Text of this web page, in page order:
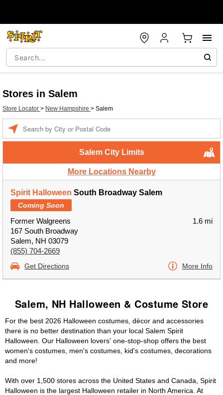
Stores in Salem
Store Locator > New Hampshire > Salem
Salem City Limits
More Locations Nearby
Spirit Halloween South Broadway Salem
Coming Soon
Former Walgreens
167 South Broadway
Salem, NH 03079
(855) 704-2669
1.6 mi
Get Directions More Info
Salem, NH Halloween & Costume Store
For the best 2026 Halloween costumes, décor and accessories
there is no better destination than your local Salem Spirit
Halloween. Our Halloween lovers' one-stop-shop offers the best
women's costumes, men's costumes, kid's costumes, decorations
and more!
With over 1,500 stores across the United States and Canada, Spirit
Halloween is the largest Halloween retailer in North America. At